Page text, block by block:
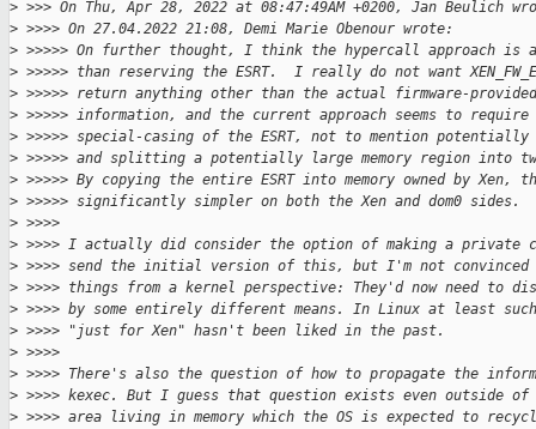
> >>> On Thu, Apr 28, 2022 at 08:47:49AM +0200, Jan Beulich
> >>>> On 27.04.2022 21:08, Demi Marie Obenour wrote:
> >>>>> On further thought, I think the hypercall approach is
> >>>>> than reserving the ESRT.  I really do not want
> >>>>> return anything other than the actual firmware-provided
> >>>>> information, and the current approach seems to require
> >>>>> special-casing of the ESRT, not to mention potentially
> >>>>> and splitting a potentially large memory region into
> >>>>> By copying the entire ESRT into memory owned by Xen,
> >>>>> significantly simpler on both the Xen and dom0 sides.
> >>>>
> >>>> I actually did consider the option of making a private
> >>>> send the initial version of this, but I'm not
> >>>> things from a kernel perspective: They'd now need to
> >>>> by some entirely different means. In Linux at least
> >>>> "just for Xen" hasn't been liked in the past.
> >>>>
> >>>> There's also the question of how to propagate the
> >>>> kexec. But I guess that question exists even outside
> >>>> area living in memory which the OS is expected to